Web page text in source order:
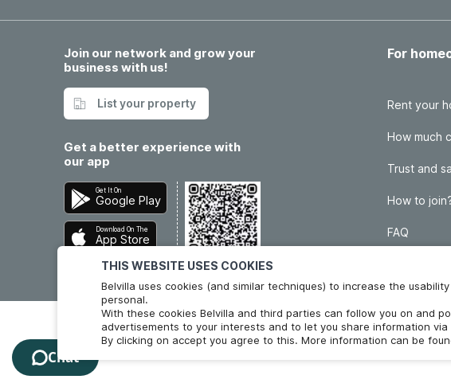
THIS WEBSITE USES COOKIES
Belvilla uses cookies (and similar techniques) to increase the
personal.
With these cookies Belvilla and third parties can follow you on and
advertisements to your interests and to let you share information via
By clicking on accept you agree to this. More information can be
Join our network and grow your
business with us!
List your property
Get a better experience with
our app
Get It On
Google Play
Download On The
App Store
For
Rent your
How much
Trust and
How to
FAQ
Chat